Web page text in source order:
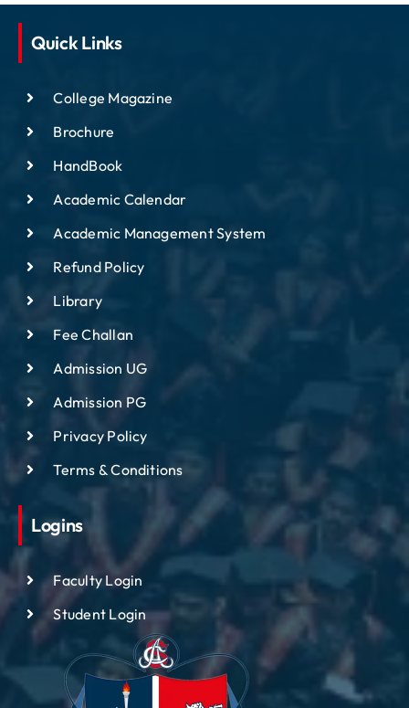
Quick Links
College Magazine
Brochure
HandBook
Academic Calendar
Academic Management System
Refund Policy
Library
Fee Challan
Admission UG
Admission PG
Privacy Policy
Terms & Conditions
Logins
Faculty Login
Student Login